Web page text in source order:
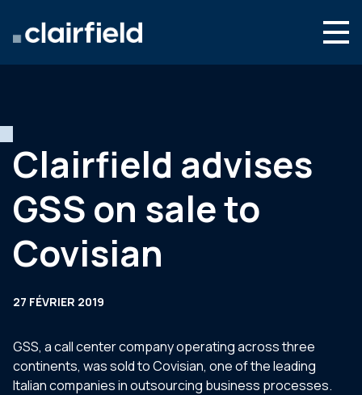
Actualités
Contact
Clairfield advises
GSS on sale to
Covisian
27 FÉVRIER 2019
GSS, a call center company operating across three
continents, was sold to Covisian, one of the leading
Italian companies in outsourcing business processes.